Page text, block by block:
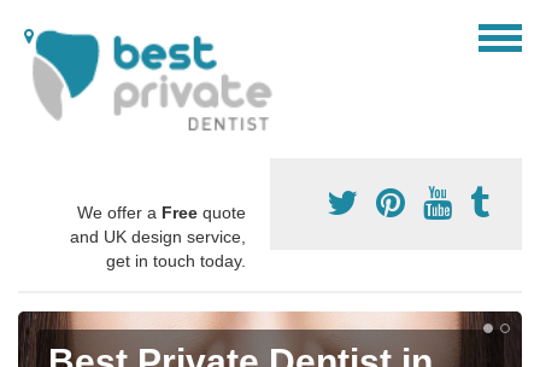
We offer a Free quote
and UK design service,
get in touch today.